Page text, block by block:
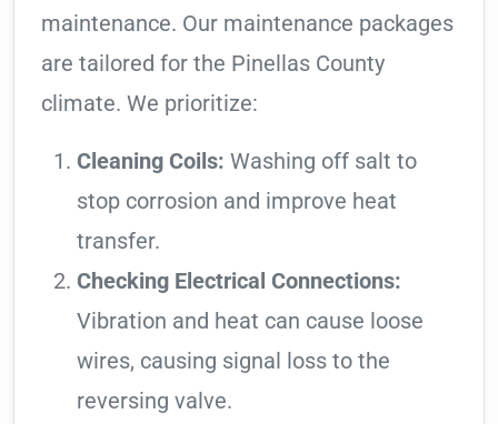
maintenance. Our maintenance packages
are tailored for the Pinellas County
climate. We prioritize:
Cleaning Coils: Washing off salt to
stop corrosion and improve heat
transfer.
Checking Electrical Connections:
Vibration and heat can cause loose
wires, causing signal loss to the
reversing valve.